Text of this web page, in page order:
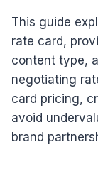
This guide
rate card,
content type,
negotiating
card pricing,
avoid
brand